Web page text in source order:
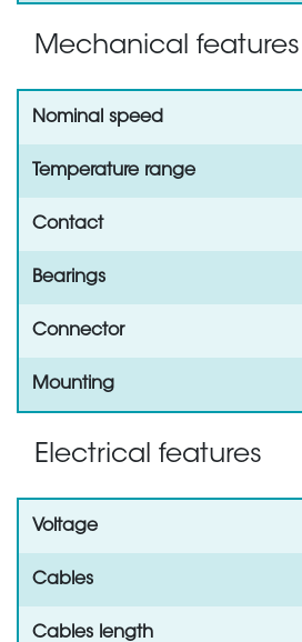
Mechanical features
Nominal speed
Temperature range
Contact
Bearings
Connector
Mounting
Electrical features
Voltage
Cables
Cables length